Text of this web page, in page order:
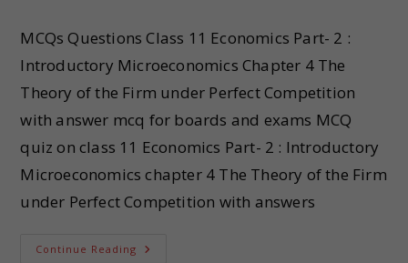
MCQs Questions Class 11 Economics Part- 2 :
Introductory Microeconomics Chapter 4 The
Theory of the Firm under Perfect Competition
with answer mcq for boards and exams MCQ
quiz on class 11 Economics Part- 2 : Introductory
Microeconomics chapter 4 The Theory of the Firm
under Perfect Competition with answers
Continue Reading